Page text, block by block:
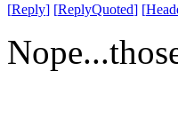
[Reply] [ReplyQuoted] [